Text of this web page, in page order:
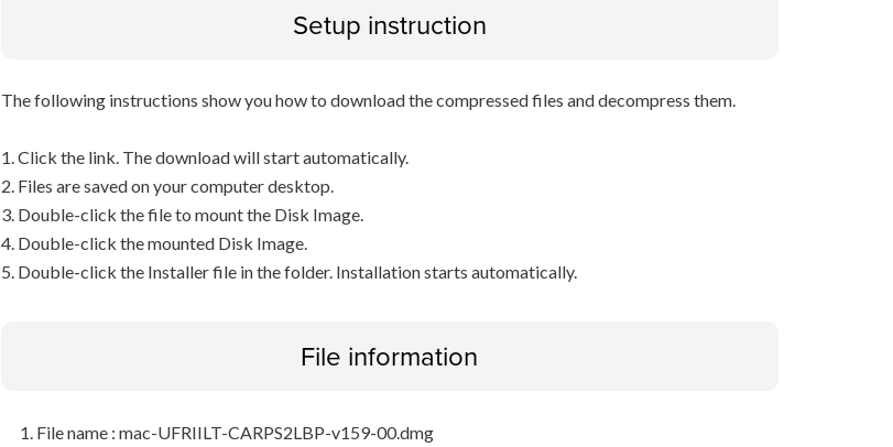
Setup instruction
The following instructions show you how to download the compressed files and decompress them.
1. Click the link. The download will start automatically.
2. Files are saved on your computer desktop.
3. Double-click the file to mount the Disk Image.
4. Double-click the mounted Disk Image.
5. Double-click the Installer file in the folder. Installation starts automatically.
File information
File name : mac-UFRIILT-CARPS2LBP-v159-00.dmg